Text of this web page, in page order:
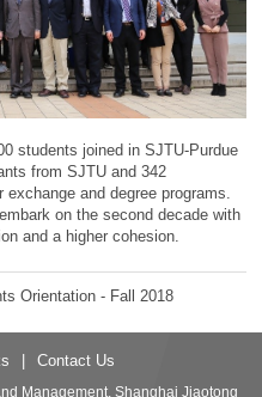
students joined in SJTU-Purdue
from SJTU and 342
and degree programs.
on the second decade with
and a higher cohesion.
Orientation - Fall 2018
Contact Us
Management, Shanghai Jiaotong